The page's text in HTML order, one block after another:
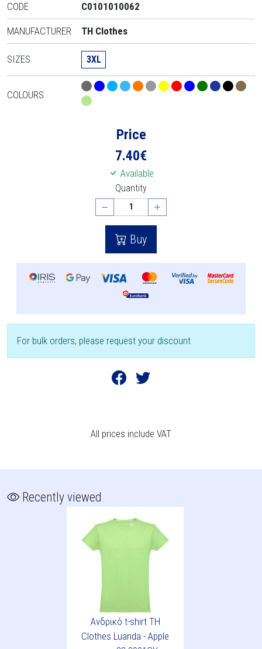
CODE C0101010062
MANUFACTURER TH Clothes
SIZES 3XL
COLOURS
Price
7.40€
Available
Quantity
Buy
For bulk orders, please request your discount
All prices include VAT
Recently viewed
Ανδρικό t-shirt TH
Clothes Luanda - Apple